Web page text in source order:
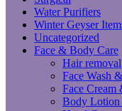
Water Purifiers
Winter Geyser
Uncategorized
Face & Body Care
Hair removal
Face Wash
Face Cream
Body